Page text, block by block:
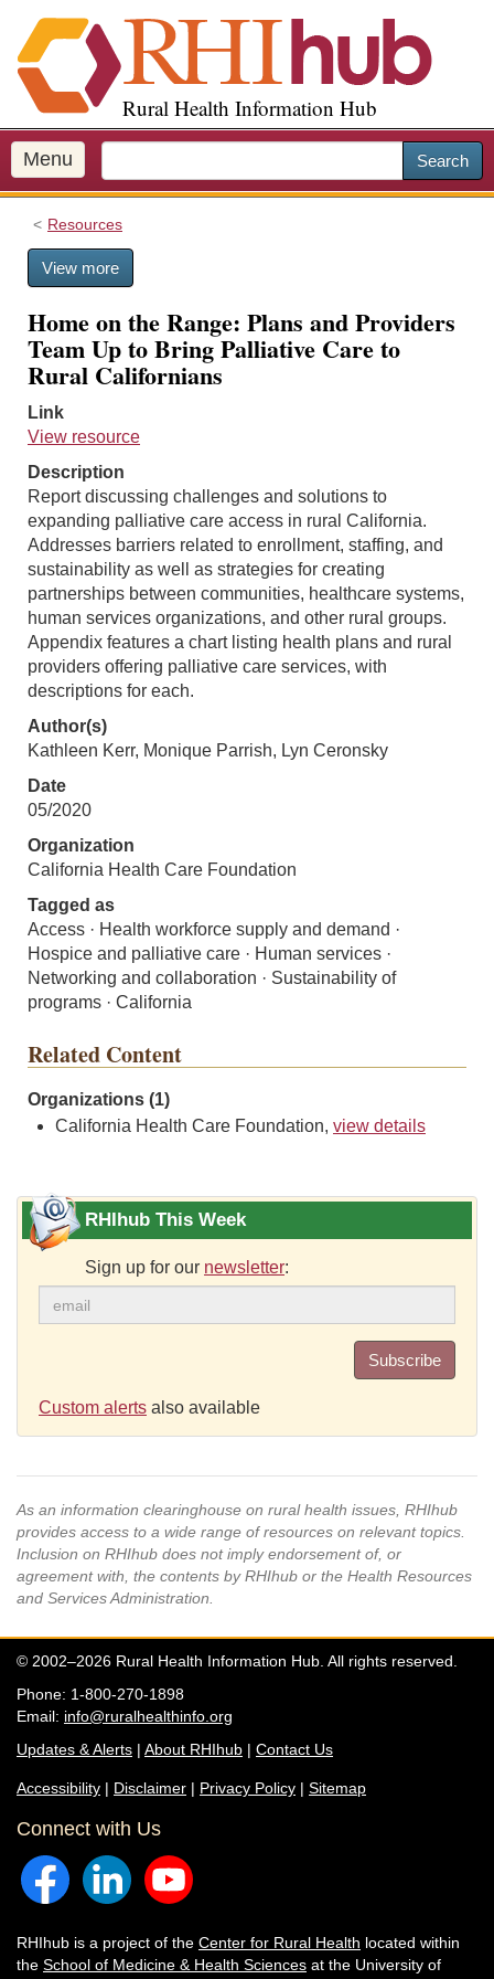
i
p
o
m
a
Rural Health Information Hub
Menu Search
Resources
View more
Home on the Range: Plans and Providers
Team Up to Bring Palliative Care to
Rural Californians
Link
View resource
Description
Report discussing challenges and solutions to
expanding palliative care access in rural California.
Addresses barriers related to enrollment, staffing, and
sustainability as well as strategies for creating
partnerships between communities, healthcare systems,
human services organizations, and other rural groups.
Appendix features a chart listing health plans and rural
providers offering palliative care services, with
descriptions for each.
Author(s)
Kathleen Kerr, Monique Parrish, Lyn Ceronsky
Date
05/2020
Organization
California Health Care Foundation
Tagged as
Access · Health workforce supply and demand ·
Hospice and palliative care · Human services ·
Networking and collaboration · Sustainability of
programs · California
Related Content
Organizations (1)
California Health Care Foundation, view details
RHIhub This Week
Sign up for our newsletter:
Subscribe
Custom alerts also available
As an information clearinghouse on rural health issues, RHIhub
provides access to a wide range of resources on relevant topics.
Inclusion on RHIhub does not imply endorsement of, or
agreement with, the contents by RHIhub or the Health Resources
and Services Administration.
© 2002–2026 Rural Health Information Hub. All rights reserved.
Phone: 1-800-270-1898
Email: info@ruralhealthinfo.org
Updates & Alerts | About RHIhub | Contact Us
Accessibility | Disclaimer | Privacy Policy | Sitemap
Connect with Us
RHIhub is a project of the Center for Rural Health located within
the School of Medicine & Health Sciences at the University of